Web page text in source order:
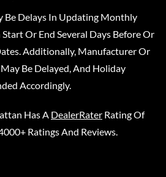
Be Delays In Updating Monthly
Start Or End Several Days Before Or
Additionally, Manufacturer Or
Be Delayed, And Holiday
Accordingly.
Has A DealerRater Rating Of
Ratings And Reviews.